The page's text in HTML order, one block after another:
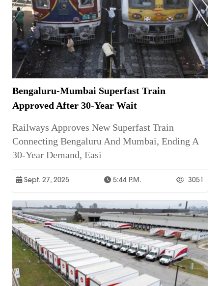
Bengaluru-Mumbai Superfast Train
Approved After 30-Year Wait
Railways Approves New Superfast Train
Connecting Bengaluru And Mumbai, Ending A
30-Year Demand, Easi
Sept. 27, 2025 5:44 P.m. 3051